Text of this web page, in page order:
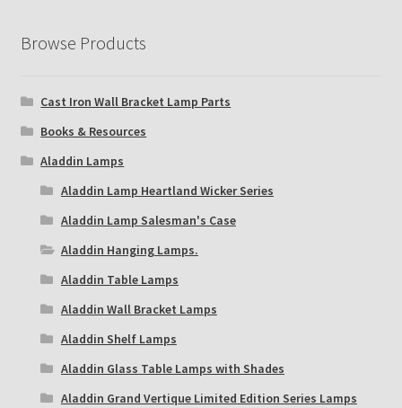
Browse Products
Cast Iron Wall Bracket Lamp Parts
Books & Resources
Aladdin Lamps
Aladdin Lamp Heartland Wicker Series
Aladdin Lamp Salesman's Case
Aladdin Hanging Lamps.
Aladdin Table Lamps
Aladdin Wall Bracket Lamps
Aladdin Shelf Lamps
Aladdin Glass Table Lamps with Shades
Aladdin Grand Vertique Limited Edition Series Lamps